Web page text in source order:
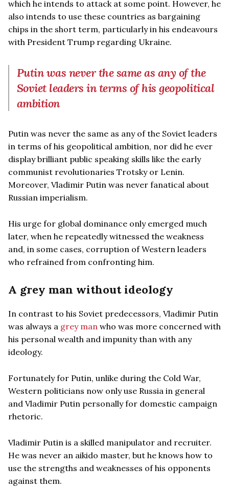
which he intends to attack at some point. However, he
also intends to use these countries as bargaining
chips in the short term, particularly in his endeavours
with President Trump regarding Ukraine.
Putin was never the same as any of the
Soviet leaders in terms of his geopolitical
ambition
Putin was never the same as any of the Soviet leaders
in terms of his geopolitical ambition, nor did he ever
display brilliant public speaking skills like the early
communist revolutionaries Trotsky or Lenin.
Moreover, Vladimir Putin was never fanatical about
Russian imperialism.
His urge for global dominance only emerged much
later, when he repeatedly witnessed the weakness
and, in some cases, corruption of Western leaders
who refrained from confronting him.
A grey man without ideology
In contrast to his Soviet predecessors, Vladimir Putin
was always a grey man who was more concerned with
his personal wealth and impunity than with any
ideology.
Fortunately for Putin, unlike during the Cold War,
Western politicians now only use Russia in general
and Vladimir Putin personally for domestic campaign
rhetoric.
Vladimir Putin is a skilled manipulator and recruiter.
He was never an aikido master, but he knows how to
use the strengths and weaknesses of his opponents
against them.